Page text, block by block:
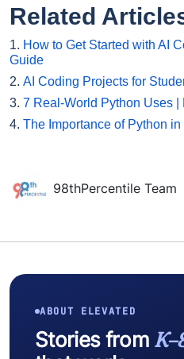
Related
1. How to Get Started with AI
Guide
2. AI Coding Projects for
3. 7 Real-World Python Uses
4. The Importance of Python
98thPercentile Team
ABOUT ELEVATED
Stories from